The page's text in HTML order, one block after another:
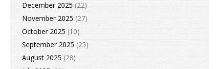
December 2025 (22)
November 2025 (27)
October 2025 (10)
September 2025 (25)
August 2025 (28)